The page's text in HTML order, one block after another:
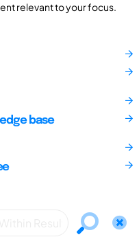
relevant to your focus.
base